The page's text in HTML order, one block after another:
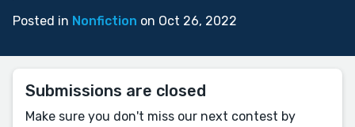
Posted in Nonfiction on Oct 26, 2022
Submissions are closed
Make sure you don't miss our next contest by